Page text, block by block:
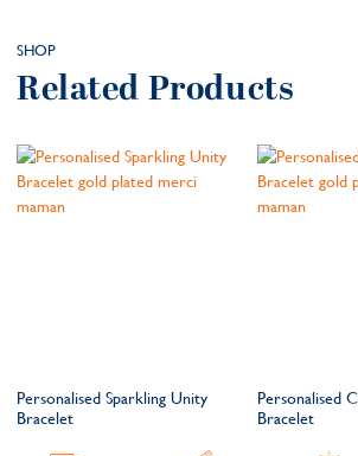
SHOP
Related Products
Personalised Sparkling Unity
Bracelet
Personalised
Bracelet